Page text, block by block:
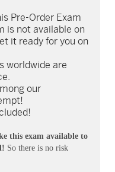
Pre-Order Exam
is not available on
it ready for you on
worldwide are
our
this exam available to
So there is no risk